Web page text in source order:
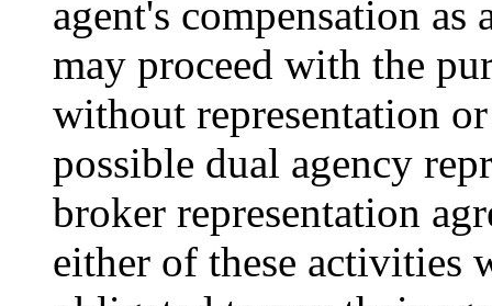
agent's compensation as
may proceed with the
without representation
possible dual agency
broker representation
either of these